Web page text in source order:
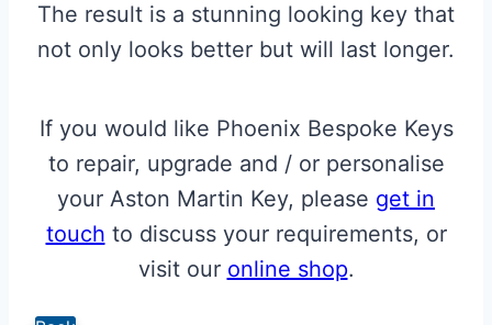
The result is a stunning looking key that
not only looks better but will last longer.
If you would like Phoenix Bespoke Keys
to repair, upgrade and / or personalise
your Aston Martin Key, please get in
touch to discuss your requirements, or
visit our online shop.